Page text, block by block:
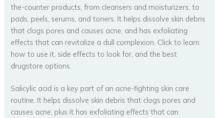
Salicylic acid is a key part of an acne-fighting skin care
routine. It helps dissolve skin debris that clogs pores and
causes acne, plus it has exfoliating effects that can